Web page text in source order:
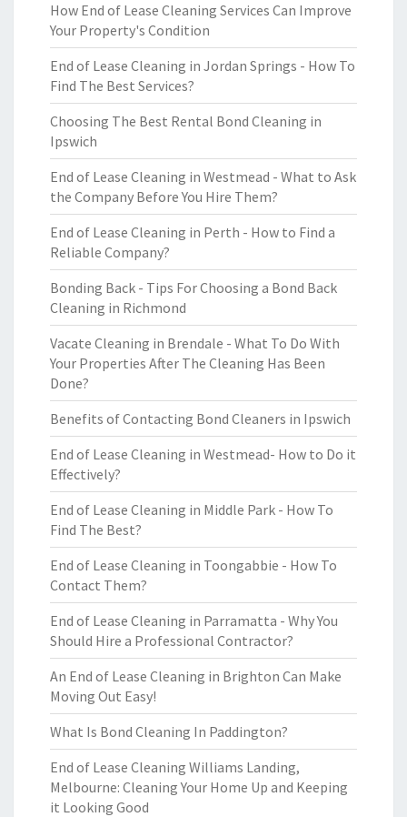
How End of Lease Cleaning Services Can Improve
Your Property's Condition
End of Lease Cleaning in Jordan Springs - How To
Find The Best Services?
Choosing The Best Rental Bond Cleaning in
Ipswich
End of Lease Cleaning in Westmead - What to Ask
the Company Before You Hire Them?
End of Lease Cleaning in Perth - How to Find a
Reliable Company?
Bonding Back - Tips For Choosing a Bond Back
Cleaning in Richmond
Vacate Cleaning in Brendale - What To Do With
Your Properties After The Cleaning Has Been
Done?
Benefits of Contacting Bond Cleaners in Ipswich
End of Lease Cleaning in Westmead- How to Do it
Effectively?
End of Lease Cleaning in Middle Park - How To
Find The Best?
End of Lease Cleaning in Toongabbie - How To
Contact Them?
End of Lease Cleaning in Parramatta - Why You
Should Hire a Professional Contractor?
An End of Lease Cleaning in Brighton Can Make
Moving Out Easy!
What Is Bond Cleaning In Paddington?
End of Lease Cleaning Williams Landing,
Melbourne: Cleaning Your Home Up and Keeping
it Looking Good